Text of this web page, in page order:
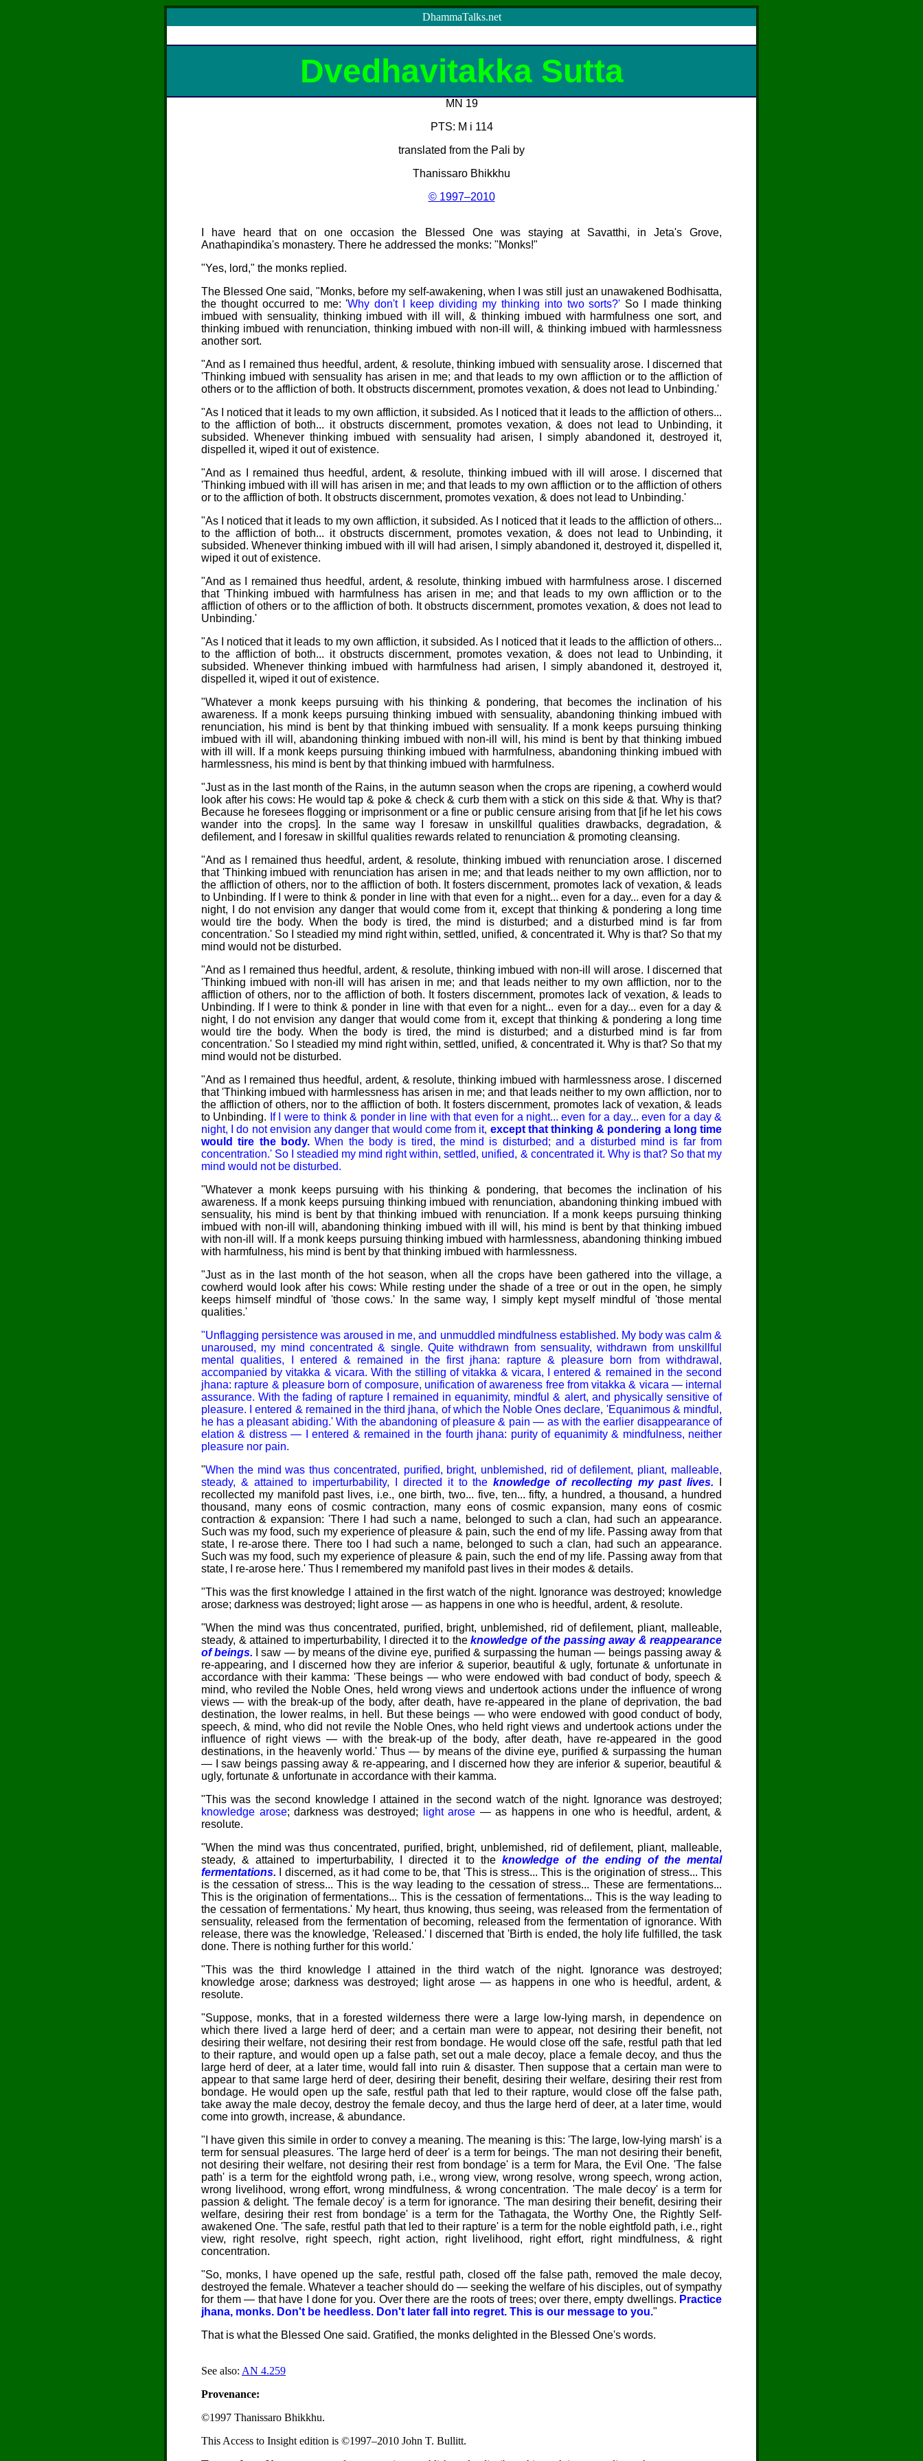
DhammaTalks.net
Dvedhavitakka Sutta
MN 19
PTS: M i 114
translated from the Pali by
Thanissaro Bhikkhu
© 1997–2010
I have heard that on one occasion the Blessed One was staying at Savatthi, in Jeta's Grove,
Anathapindika's monastery. There he addressed the monks: "Monks!"
"Yes, lord," the monks replied.
The Blessed One said, "Monks, before my self-awakening, when I was still just an unawakened Bodhisatta,
the thought occurred to me: 'Why don't I keep dividing my thinking into two sorts?' So I made thinking
imbued with sensuality, thinking imbued with ill will, & thinking imbued with harmfulness one sort, and
thinking imbued with renunciation, thinking imbued with non-ill will, & thinking imbued with harmlessness
another sort.
"And as I remained thus heedful, ardent, & resolute, thinking imbued with sensuality arose. I discerned that
'Thinking imbued with sensuality has arisen in me; and that leads to my own affliction or to the affliction of
others or to the affliction of both. It obstructs discernment, promotes vexation, & does not lead to Unbinding.'
"As I noticed that it leads to my own affliction, it subsided. As I noticed that it leads to the affliction of others...
to the affliction of both... it obstructs discernment, promotes vexation, & does not lead to Unbinding, it
subsided. Whenever thinking imbued with sensuality had arisen, I simply abandoned it, destroyed it,
dispelled it, wiped it out of existence.
"And as I remained thus heedful, ardent, & resolute, thinking imbued with ill will arose. I discerned that
'Thinking imbued with ill will has arisen in me; and that leads to my own affliction or to the affliction of others
or to the affliction of both. It obstructs discernment, promotes vexation, & does not lead to Unbinding.'
"As I noticed that it leads to my own affliction, it subsided. As I noticed that it leads to the affliction of others...
to the affliction of both... it obstructs discernment, promotes vexation, & does not lead to Unbinding, it
subsided. Whenever thinking imbued with ill will had arisen, I simply abandoned it, destroyed it, dispelled it,
wiped it out of existence.
"And as I remained thus heedful, ardent, & resolute, thinking imbued with harmfulness arose. I discerned
that 'Thinking imbued with harmfulness has arisen in me; and that leads to my own affliction or to the
affliction of others or to the affliction of both. It obstructs discernment, promotes vexation, & does not lead to
Unbinding.'
"As I noticed that it leads to my own affliction, it subsided. As I noticed that it leads to the affliction of others...
to the affliction of both... it obstructs discernment, promotes vexation, & does not lead to Unbinding, it
subsided. Whenever thinking imbued with harmfulness had arisen, I simply abandoned it, destroyed it,
dispelled it, wiped it out of existence.
"Whatever a monk keeps pursuing with his thinking & pondering, that becomes the inclination of his
awareness. If a monk keeps pursuing thinking imbued with sensuality, abandoning thinking imbued with
renunciation, his mind is bent by that thinking imbued with sensuality. If a monk keeps pursuing thinking
imbued with ill will, abandoning thinking imbued with non-ill will, his mind is bent by that thinking imbued
with ill will. If a monk keeps pursuing thinking imbued with harmfulness, abandoning thinking imbued with
harmlessness, his mind is bent by that thinking imbued with harmfulness.
"Just as in the last month of the Rains, in the autumn season when the crops are ripening, a cowherd would
look after his cows: He would tap & poke & check & curb them with a stick on this side & that. Why is that?
Because he foresees flogging or imprisonment or a fine or public censure arising from that [if he let his cows
wander into the crops]. In the same way I foresaw in unskillful qualities drawbacks, degradation, &
defilement, and I foresaw in skillful qualities rewards related to renunciation & promoting cleansing.
"And as I remained thus heedful, ardent, & resolute, thinking imbued with renunciation arose. I discerned
that 'Thinking imbued with renunciation has arisen in me; and that leads neither to my own affliction, nor to
the affliction of others, nor to the affliction of both. It fosters discernment, promotes lack of vexation, & leads
to Unbinding. If I were to think & ponder in line with that even for a night... even for a day... even for a day &
night, I do not envision any danger that would come from it, except that thinking & pondering a long time
would tire the body. When the body is tired, the mind is disturbed; and a disturbed mind is far from
concentration.' So I steadied my mind right within, settled, unified, & concentrated it. Why is that? So that my
mind would not be disturbed.
"And as I remained thus heedful, ardent, & resolute, thinking imbued with non-ill will arose. I discerned that
'Thinking imbued with non-ill will has arisen in me; and that leads neither to my own affliction, nor to the
affliction of others, nor to the affliction of both. It fosters discernment, promotes lack of vexation, & leads to
Unbinding. If I were to think & ponder in line with that even for a night... even for a day... even for a day &
night, I do not envision any danger that would come from it, except that thinking & pondering a long time
would tire the body. When the body is tired, the mind is disturbed; and a disturbed mind is far from
concentration.' So I steadied my mind right within, settled, unified, & concentrated it. Why is that? So that my
mind would not be disturbed.
"And as I remained thus heedful, ardent, & resolute, thinking imbued with harmlessness arose. I discerned
that 'Thinking imbued with harmlessness has arisen in me; and that leads neither to my own affliction, nor to
the affliction of others, nor to the affliction of both. It fosters discernment, promotes lack of vexation, & leads
to Unbinding. If I were to think & ponder in line with that even for a night... even for a day... even for a day &
night, I do not envision any danger that would come from it, except that thinking & pondering a long time
would tire the body. When the body is tired, the mind is disturbed; and a disturbed mind is far from
concentration.' So I steadied my mind right within, settled, unified, & concentrated it. Why is that? So that my
mind would not be disturbed.
"Whatever a monk keeps pursuing with his thinking & pondering, that becomes the inclination of his
awareness. If a monk keeps pursuing thinking imbued with renunciation, abandoning thinking imbued with
sensuality, his mind is bent by that thinking imbued with renunciation. If a monk keeps pursuing thinking
imbued with non-ill will, abandoning thinking imbued with ill will, his mind is bent by that thinking imbued
with non-ill will. If a monk keeps pursuing thinking imbued with harmlessness, abandoning thinking imbued
with harmfulness, his mind is bent by that thinking imbued with harmlessness.
"Just asin the last month of the hot season, when all the crops have been gathered into the village, a
cowherd would look after his cows: While resting under the shade of a tree or out in the open, he simply
keeps himself mindful of 'those cows.' In the same way, I simply kept myself mindful of 'those mental
qualities.'
"Unflagging persistence was aroused in me, and unmuddled mindfulness established. My body was calm &
unaroused, my mind concentrated & single. Quite withdrawn from sensuality, withdrawn from unskillful
mental qualities, I entered & remained in the first jhana: rapture & pleasure born from withdrawal,
accompanied by vitakka & vicara. With the stilling of vitakka & vicara, I entered & remained in the second
jhana: rapture & pleasure born of composure, unification of awareness free from vitakka & vicara — internal
assurance. With the fading of rapture I remained in equanimity, mindful & alert, and physically sensitive of
pleasure. I entered & remained in the third jhana, of which the Noble Ones declare, 'Equanimous & mindful,
he has a pleasant abiding.' With the abandoning of pleasure & pain — as with the earlier disappearance of
elation & distress — I entered & remained in the fourth jhana: purity of equanimity & mindfulness, neither
pleasure nor pain.
"When the mind was thus concentrated, purified, bright, unblemished, rid of defilement, pliant, malleable,
steady, & attained to imperturbability, I directed it to theknowledge of recollecting my past lives.
recollected my manifold past lives, i.e., one birth, two... five, ten... fifty, a hundred, a thousand, a hundred
thousand, many eons of cosmic contraction, many eons of cosmic expansion, many eons of cosmic
contraction & expansion: 'There I had such a name, belonged to such a clan, had such an appearance.
Such was my food, such my experience of pleasure & pain, such the end of my life. Passing away from that
state, I re-arose there. There too I had such a name, belonged to such a clan, had such an appearance.
Such was my food, such my experience of pleasure & pain, such the end of my life. Passing away from that
state, I re-arose here.' Thus I remembered my manifold past lives in their modes & details.
"This was the first knowledge I attained in the first watch of the night. Ignorance was destroyed; knowledge
arose; darkness was destroyed; light arose — as happens in one who is heedful, ardent, & resolute.
"When the mind was thus concentrated, purified, bright, unblemished, rid of defilement, pliant, malleable,
steady, & attained to imperturbability, I directed it to the knowledge of the passing away & reappearance
of beings.
I saw — by means of the divine eye, purified & surpassing the human — beings passing away &
re-appearing, and I discerned how they are inferior & superior, beautiful & ugly, fortunate & unfortunate in
accordance with their kamma: 'These beings — who were endowed with bad conduct of body, speech &
mind, who reviled the Noble Ones, held wrong views and undertook actions under the influence of wrong
views — with the break-up of the body, after death, have re-appeared in the plane of deprivation, the bad
destination, the lower realms, in hell . But these beings — who were endowed with good conduct of body,
speech, & mind, who did not revile the Noble Ones, who held right views and undertook actions under the
influence of right views — with the break-up of the body, after death, have re-appeared in the good
destinations, in the heavenly world.' Thus — by means of the divine eye, purified & surpassing the human
— I saw beings passing away & re-appearing, and I discerned how they are inferior & superior, beautiful &
ugly, fortunate & unfortunate in accordance with their kamma.
"This was the second knowledge I attained in the second watch of the night. Ignorance was destroyed;
knowledge arose; darkness was destroyed; light arose — as happens in one who is heedful, ardent, &
resolute.
"When the mind was thus concentrated, purified, bright, unblemished, rid of defilement, pliant, malleable,
steady, & attained to imperturbability, I directed it to theknowledge of the ending of the mental
fermentations. I discerned, as it had come to be, that 'This is stress... This is the origination of stress... This
is the cessation of stress... This is the way leading to the cessation of stress... These are fermentations...
This is the origination of fermentations... This is the cessation of fermentations... This is the way leading to
the cessation of fermentations.' My heart, thus knowing, thus seeing, was released from the fermentation of
sensuality, released from the fermentation of becoming, released from the fermentation of ignorance. With
release, there was the knowledge, 'Released.' I discerned that 'Birth is ended, the holy life fulfilled, the task
done. There is nothing further for this world.'
"This was the third knowledge I attained in the third watch of the night. Ignorance was destroyed;
knowledge arose; darkness was destroyed; light arose — as happens in one who is heedful, ardent, &
resolute.
"Suppose, monks, that in a forested wilderness there were a large low-lying marsh, in dependence on
which there lived a large herd of deer; and a certain man were to appear, not desiring their benefit, not
desiring their welfare, not desiring their rest from bondage. He would close off the safe, restful path that led
to their rapture, and would open up a false path, set out a male decoy, place a female decoy, and thus the
large herd of deer, at a later time, would fall into ruin & disaster. Then suppose that a certain man were to
appear to that same large herd of deer, desiring their benefit, desiring their welfare, desiring their rest from
bondage. He would open up the safe, restful path that led to their rapture, would close off the false path,
take away the male decoy, destroy the female decoy, and thus the large herd of deer, at a later time, would
come into growth, increase, & abundance.
"I have given this simile in order to convey a meaning. The meaning is this: 'The large, low-lying marsh' is a
term for sensual pleasures. 'The large herd of deer' is a term for beings. 'The man not desiring their benefit,
not desiring their welfare, not desiring their rest from bondage' is a term for Mara, the Evil One. 'The false
path' is a term for the eightfold wrong path, i.e., wrong view, wrong resolve, wrong speech, wrong action,
wrong livelihood, wrong effort, wrong mindfulness, & wrong concentration. 'The male decoy' is a term for
passion & delight. 'The female decoy' is a term for ignorance. 'The man desiring their benefit, desiring their
welfare, desiring their rest from bondage' is a term for the Tathagata, the Worthy One, the Rightly Self-
awakened One. 'The safe, restful path that led to their rapture' is a term for the noble eightfold path, i.e., right
view, right resolve, right speech, right action, right livelihood, right effort, right mindfulness, & right
concentration.
"So, monks, I have opened up the safe, restful path, closed off the false path, removed the male decoy,
destroyed the female. Whatever a teacher should do — seeking the welfare of his disciples, out of sympathy
for them — that have I done for you. Over there are the roots of trees; over there, empty dwellings. Practice
jhana, monks. Don't be heedless. Don't later fall into regret. This is our message to you."
That is what the Blessed One said. Gratified, the monks delighted in the Blessed One's words.
See also: AN 4.259
Provenance:
©1997 Thanissaro Bhikkhu.
This Access to Insight edition is ©1997–2010 John T. Bullitt.